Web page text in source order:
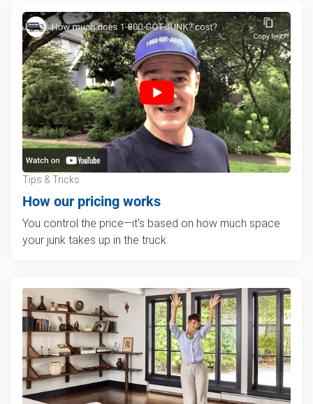
Tips & Tricks
How our pricing works
You control the price—it's based on how much space
your junk takes up in the truck.